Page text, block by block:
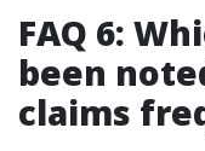
FAQ 6:
been
claims